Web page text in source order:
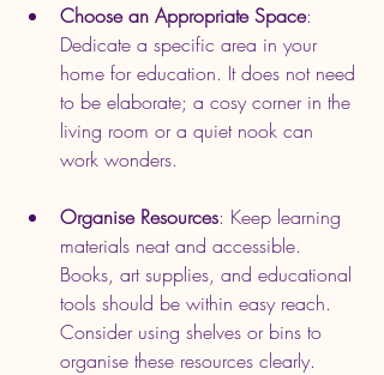
Choose an Appropriate Space:
Dedicate a specific area in your
home for education. It does not need
to be elaborate; a cosy corner in the
living room or a quiet nook can
work wonders.
Organise Resources: Keep learning
materials neat and accessible.
Books, art supplies, and educational
tools should be within easy reach.
Consider using shelves or bins to
organise these resources clearly.